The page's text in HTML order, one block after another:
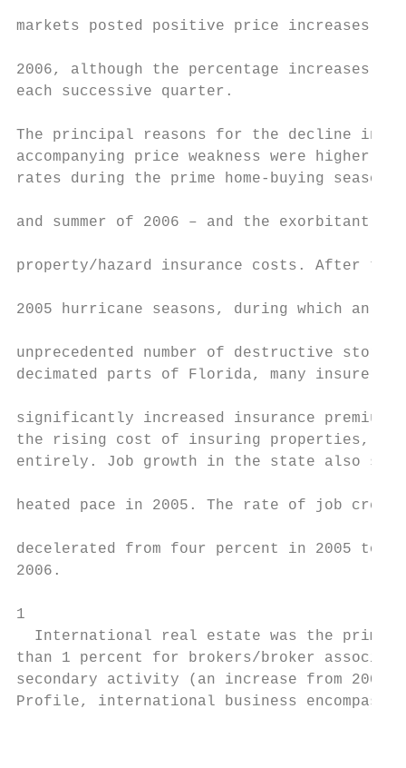
markets posted positive price increases
2006, although the percentage
each successive quarter.
The principal reasons for the
accompanying price weakness were
rates during the prime home-
and summer of 2006 – and the
property/hazard insurance costs.
2005 hurricane seasons, during
unprecedented number of destructive
decimated parts of Florida, many insurers
significantly increased insurance
the rising cost of insuring properties,
entirely. Job growth in the state also
heated pace in 2005. The rate of job
decelerated from four percent in 2005 to
2006.
1
International real estate was the
than 1 percent for brokers/broker
secondary activity (an increase from
Profile, international business